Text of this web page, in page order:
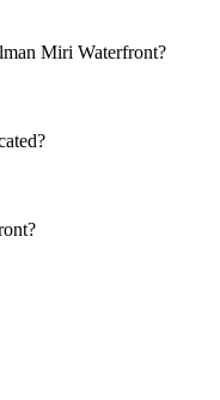
Miri Waterfront?